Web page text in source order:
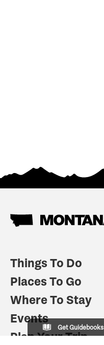
Things To Do
Places To Go
Where To Stay
Events
Plan Your Trip
Get Guidebooks